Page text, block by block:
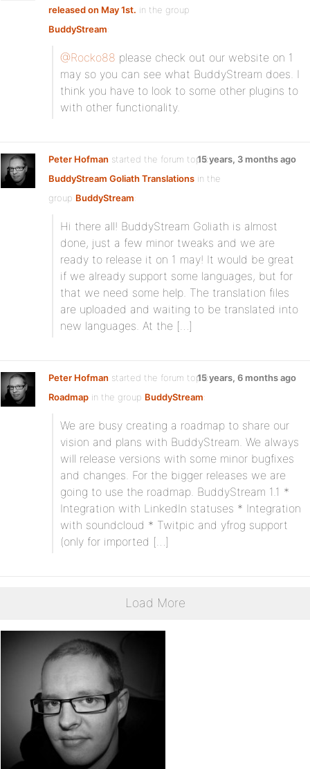
released on May 1st. in the group
BuddyStream:
@Rocko88 please check out our website on 1
may so you can see what BuddyStream does. I
think you have to look to some other plugins to
with other functionality.
Peter Hofman started the forum topic
BuddyStream Goliath Translations in the
group BuddyStream:
15 years, 3 months ago
Hi there all! BuddyStream Goliath is almost
done, just a few minor tweaks and we are
ready to release it on 1 may! It would be great
if we already support some languages, but for
that we need some help. The translation files
are uploaded and waiting to be translated into
new languages. At the […]
Peter Hofman started the forum topic
Roadmap in the group BuddyStream:
15 years, 6 months ago
We are busy creating a roadmap to share our
vision and plans with BuddyStream. We always
will release versions with some minor bugfixes
and changes. For the bigger releases we are
going to use the roadmap. BuddyStream 1.1 *
Integration with LinkedIn statuses * Integration
with soundcloud * Twitpic and yfrog support
(only for imported […]
Load More